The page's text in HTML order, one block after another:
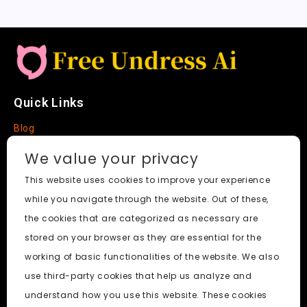
Quick Links
Blog
About
Free Undress AI © 2026. All Rights Reserved.
We value your privacy
This website uses cookies to improve your experience
while you navigate through the website. Out of these,
the cookies that are categorized as necessary are
stored on your browser as they are essential for the
working of basic functionalities of the website. We also
use third-party cookies that help us analyze and
understand how you use this website. These cookies